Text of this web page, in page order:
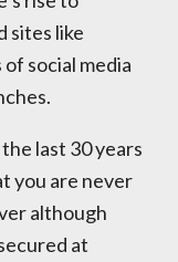
sites like
social media
last 30 years
you are never
although
at